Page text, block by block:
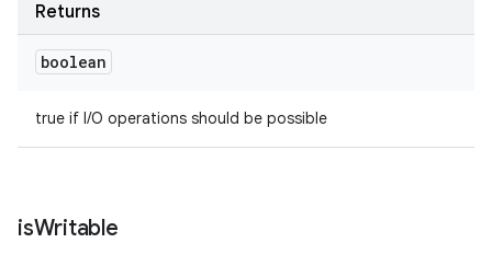
Returns
boolean
true if I/O operations should be possible
isWritable